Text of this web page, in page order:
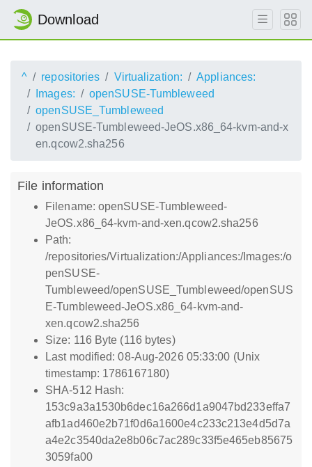
Download
^ repositories Virtualization:
Appliances:
Images:
openSUSE-Tumbleweed
openSUSE_Tumbleweed
openSUSE-Tumbleweed-JeOS.x86_64-kvm-and-x
en.qcow2.sha256
File information
Filename: openSUSE-Tumbleweed-
JeOS.x86_64-kvm-and-xen.qcow2.sha256
Path:
/repositories/Virtualization:/Appliances:/Images:/o
penSUSE-
Tumbleweed/openSUSE_Tumbleweed/openSUS
E-Tumbleweed-JeOS.x86_64-kvm-and-
xen.qcow2.sha256
Size: 116 Byte (116 bytes)
Last modified: 08-Aug-2026 05:33:00 (Unix
timestamp: 1786167180)
SHA-512 Hash:
153c9a3a1530b6dec16a266d1a9047bd233effa7
afb1ad460e2b71f0d6a1600e4c233c213e4d5d7a
a4e2c3540da2e8b06c7ac289c33f5e465eb85675
3059fa00